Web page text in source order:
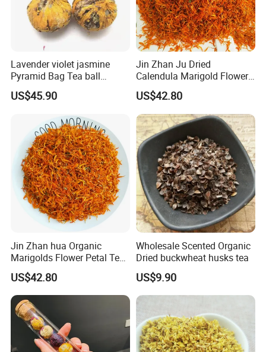
Lavender violet jasmine
Pyramid Bag Tea ball
Flower Tea
US$45.90
Jin Zhan Ju Dried
Calendula Marigold Flower
Petals For Decorations
Calendula officinalis
US$42.80
Jin Zhan hua Organic
Marigolds Flower Petal Tea
Calendula Petals Calendula
officinalis
US$42.80
Wholesale Scented Organic
Dried buckwheat husks tea
US$9.90